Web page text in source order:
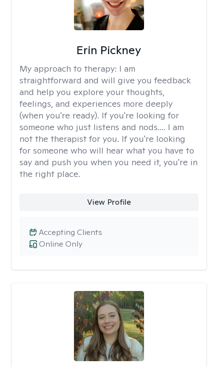
Erin Pickney
My approach to therapy: I am
straightforward and will give you feedback
and help you explore your thoughts,
feelings, and experiences more deeply
(when you're ready). If you're looking for
someone who just listens and nods.... I am
not the therapist for you. If you're looking
for someone who will hear what you have to
say and push you when you need it, you're in
the right place.
View Profile
Online Only
Accepting Clients